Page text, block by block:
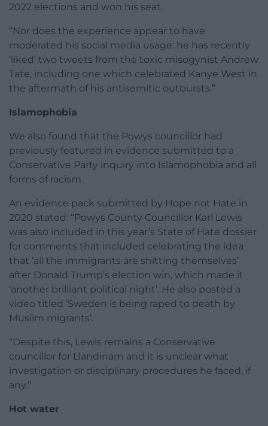
2022 elections and won his seat.
“Nor does the experience appear to have
moderated his social media usage: he has recently
‘liked’ two tweets from the toxic misogynist Andrew
Tate, including one which celebrated Kanye West in
the aftermath of his antisemitic outbursts.”
Islamophobia
We also found that the Powys councillor had
previously featured in evidence submitted to a
Conservative Party inquiry into Islamophobia and all
forms of racism.
An evidence pack submitted by Hope not Hate in
2020 stated: “Powys County Councillor Karl Lewis
was also included in this year’s State of Hate dossier
for comments that included celebrating the idea
that ‘all the immigrants are shitting themselves’
after Donald Trump’s election win, which made it
‘another brilliant political night’. He also posted a
video titled ‘Sweden is being raped to death by
Muslim migrants’.
“Despite this, Lewis remains a Conservative
councillor for Llandinam and it is unclear what
investigation or disciplinary procedures he faced, if
any.”
Hot water